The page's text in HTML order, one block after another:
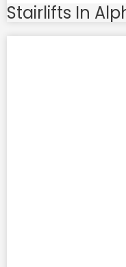
Stairlifts In